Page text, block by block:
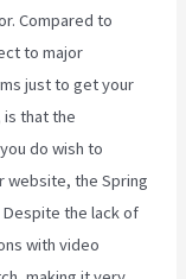
Compared to
to major
just to get your
is that the
do wish to
website, the Spring
the lack of
with video